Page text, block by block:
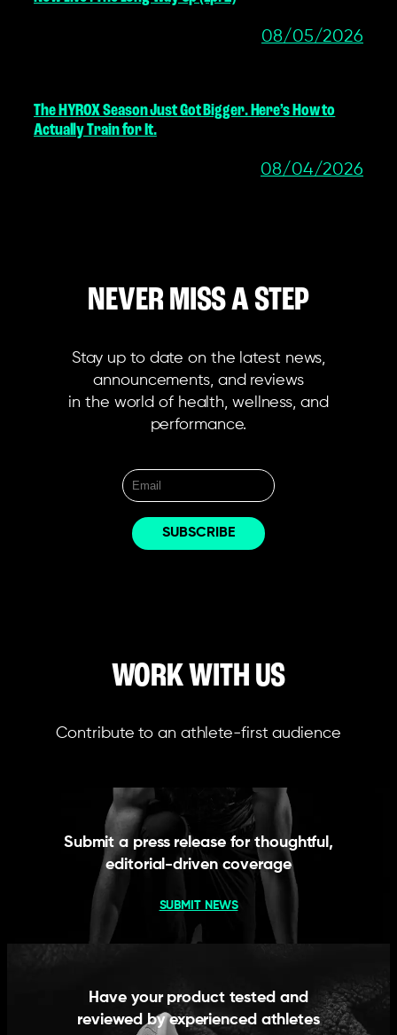
08/05/2026
The HYROX Season Just Got Bigger. Here’s How to
Actually Train for It.
08/04/2026
NEVER MISS A STEP
Stay up to date on the latest news,
announcements, and reviews
in the world of health, wellness, and
performance.
WORK WITH US
Contribute to an athlete-first audience
Submit a press release for thoughtful,
editorial-driven coverage
SUBMIT NEWS
Have your product tested and
reviewed by experienced athletes